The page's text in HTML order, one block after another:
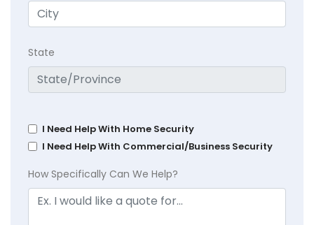
State
I Need Help With Home Security
I Need Help With Commercial/Business Security
How Specifically Can We Help?